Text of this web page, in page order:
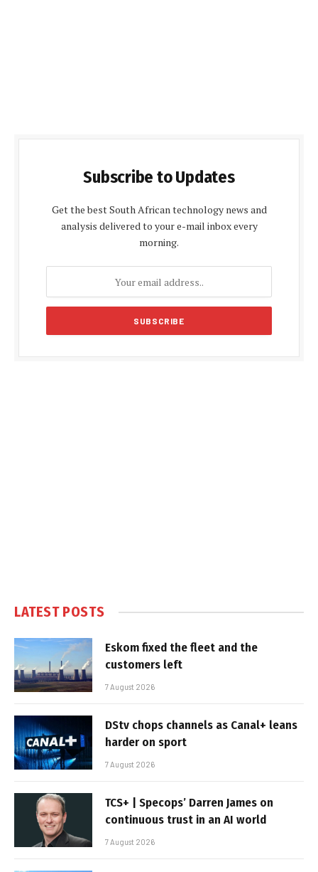
Subscribe to Updates
Get the best South African technology news and
analysis delivered to your e-mail inbox every
morning.
LATEST POSTS
Eskom fixed the fleet and the
customers left
7 August 2026
DStv chops channels as Canal+ leans
harder on sport
7 August 2026
TCS+ | Specops’ Darren James on
continuous trust in an AI world
7 August 2026